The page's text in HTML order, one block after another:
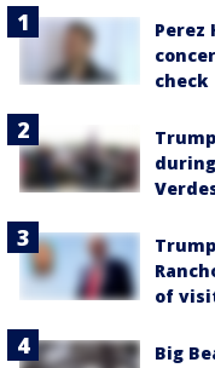
check
of
Big